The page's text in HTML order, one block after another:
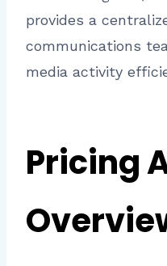
provides a
communications
media activity
Pricing